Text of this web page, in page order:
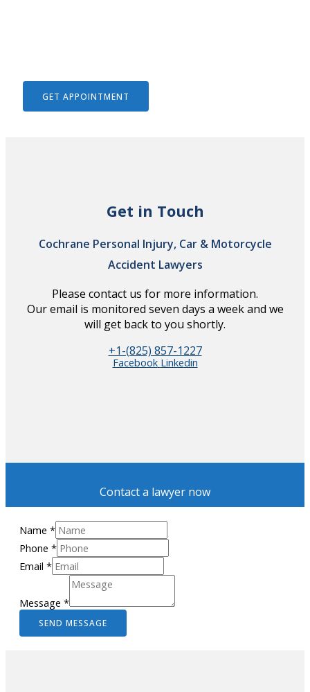
GET APPOINTMENT
Get in Touch
Cochrane Personal Injury, Car & Motorcycle
Accident Lawyers
Please contact us for more information.
Our email is monitored seven days a week and we
will get back to you shortly.
+1-(825) 857-1227
Facebook Linkedin
Contact a lawyer now
Name *
Phone *
Email *
Message *
SEND MESSAGE